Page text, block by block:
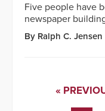
Five people have
newspaper
By Ralph C. Jensen
«